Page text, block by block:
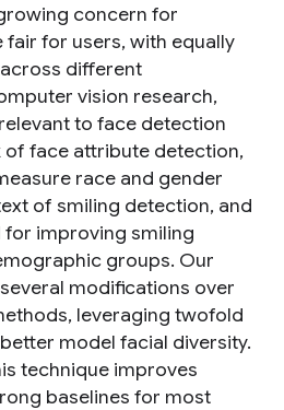
concern for
for users, with equally
different
vision research,
to face detection
of face attribute detection,
race and gender
of smiling detection, and
improving smiling
groups. Our
modifications over
leveraging twofold
model facial diversity.
technique improves
baselines for most